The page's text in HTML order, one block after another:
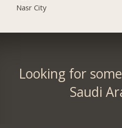
Nasr City
Looking for
Saudi